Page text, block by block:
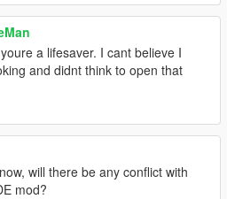
of Los Santos Alive and drag
into your GTA V root
api-keys
Google Gemini API key.
a lifesaver. I cant believe I
and didnt think to open that
will there be any conflict with
mod?